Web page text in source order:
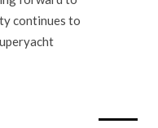
continues to